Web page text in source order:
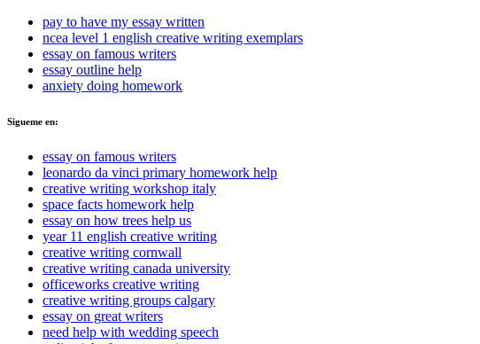
pay to have my essay written
ncea level 1 english creative writing exemplars
essay on famous writers
essay outline help
anxiety doing homework
Sigueme en:
essay on famous writers
leonardo da vinci primary homework help
creative writing workshop italy
space facts homework help
essay on how trees help us
year 11 english creative writing
creative writing cornwall
creative writing canada university
officeworks creative writing
creative writing groups calgary
essay on great writers
need help with wedding speech